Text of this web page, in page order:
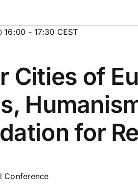
16:00 -17:30 CEST
Cities of
for
Conference